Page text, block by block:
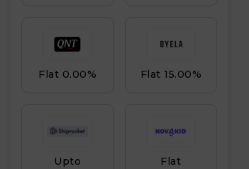
Flat 0.00% Flat 15.00%
Upto
Flat